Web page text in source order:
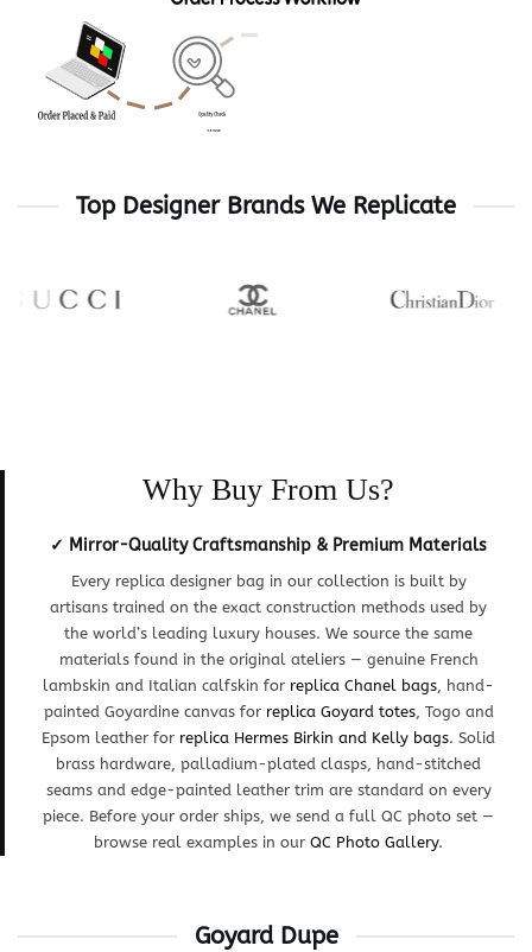
Top Designer Brands We Replicate
Why Buy From Us?
✓ Mirror-Quality Craftsmanship & Premium Materials
Every replica designer bag in our collection is built by
artisans trained on the exact construction methods used by
the world’s leading luxury houses. We source the same
materials found in the original ateliers — genuine French
lambskin and Italian calfskin for replica Chanel bags, hand-
painted Goyardine canvas for replica Goyard totes, Togo and
Epsom leather for replica Hermes Birkin and Kelly bags. Solid
brass hardware, palladium-plated clasps, hand-stitched
seams and edge-painted leather trim are standard on every
piece. Before your order ships, we send a full QC photo set —
browse real examples in our QC Photo Gallery.
Goyard Dupe